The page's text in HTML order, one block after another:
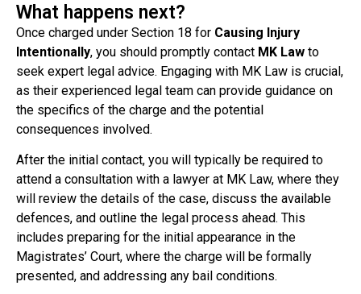
What happens next?
Once charged under Section 18 for Causing Injury
Intentionally, you should promptly contact MK Law to
seek expert legal advice. Engaging with MK Law is crucial,
as their experienced legal team can provide guidance on
the specifics of the charge and the potential
consequences involved.
After the initial contact, you will typically be required to
attend a consultation with a lawyer at MK Law, where they
will review the details of the case, discuss the available
defences, and outline the legal process ahead. This
includes preparing for the initial appearance in the
Magistrates’ Court, where the charge will be formally
presented, and addressing any bail conditions.